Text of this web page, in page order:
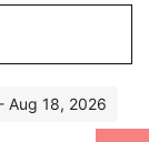
Aug 18, 2026